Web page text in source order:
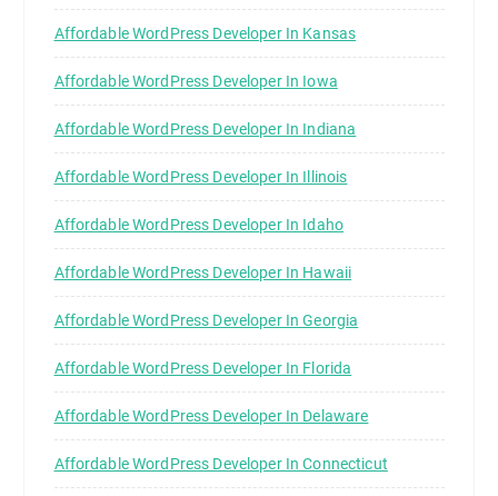
Affordable WordPress Developer In Kansas
Affordable WordPress Developer In Iowa
Affordable WordPress Developer In Indiana
Affordable WordPress Developer In Illinois
Affordable WordPress Developer In Idaho
Affordable WordPress Developer In Hawaii
Affordable WordPress Developer In Georgia
Affordable WordPress Developer In Florida
Affordable WordPress Developer In Delaware
Affordable WordPress Developer In Connecticut